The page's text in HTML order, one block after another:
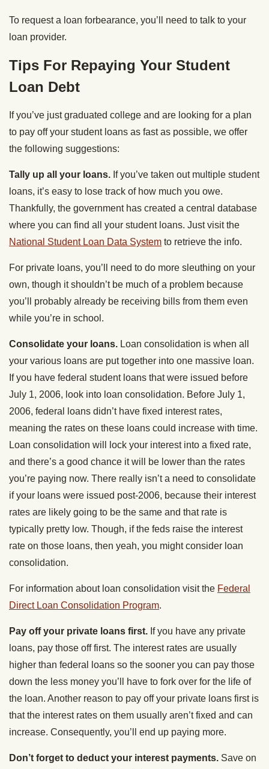
To request a loan forbearance, you’ll need to talk to your
loan provider.
Tips For Repaying Your Student
Loan Debt
If you’ve just graduated college and are looking for a plan
to pay off your student loans as fast as possible, we offer
the following suggestions:
Tally up all your loans. If you’ve taken out multiple student
loans, it’s easy to lose track of how much you owe.
Thankfully, the government has created a central database
where you can find all your student loans. Just visit the
National Student Loan Data System to retrieve the info.
For private loans, you’ll need to do more sleuthing on your
own, though it shouldn’t be much of a problem because
you’ll probably already be receiving bills from them even
while you’re in school.
Consolidate your loans. Loan consolidation is when all
your various loans are put together into one massive loan.
If you have federal student loans that were issued before
July 1, 2006, look into loan consolidation. Before July 1,
2006, federal loans didn’t have fixed interest rates,
meaning the rates on these loans could increase with time.
Loan consolidation will lock your interest into a fixed rate,
and there’s a good chance it will be lower than the rates
you’re paying now. There really isn’t a need to consolidate
if your loans were issued post-2006, because their interest
rates are likely going to be the same and that rate is
typically pretty low. Though, if the feds raise the interest
rate on those loans, then yeah, you might consider loan
consolidation.
For information about loan consolidation visit the Federal
Direct Loan Consolidation Program.
Pay off your private loans first. If you have any private
loans, pay those off first. The interest rates are usually
higher than federal loans so the sooner you can pay those
down the less money you’ll have to fork over for the life of
the loan. Another reason to pay off your private loans first is
that the interest rates on them usually aren’t fixed and can
increase. Consequently, you’ll end up paying more.
Don’t forget to deduct your interest payments. Save on